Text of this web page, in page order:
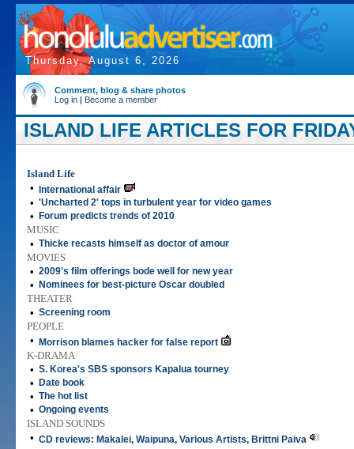
Thursday, August 6, 2026
Comment, blog & share photos
Log in | Become a member
ISLAND LIFE ARTICLES FOR
Island Life
•
International affair
• 'Uncharted 2' tops in turbulent year for video games
• Forum predicts trends of 2010
MUSIC
• Thicke recasts himself as doctor of amour
MOVIES
• 2009's film offerings bode well for new year
• Nominees for best-picture Oscar doubled
THEATER
• Screening room
PEOPLE
•
Morrison blames hacker for false report
K-DRAMA
• S. Korea's SBS sponsors Kapalua tourney
• Date book
• The hot list
• Ongoing events
ISLAND SOUNDS
• CD reviews: Makalei, Waipuna, Various Artists, Brittni Paiva